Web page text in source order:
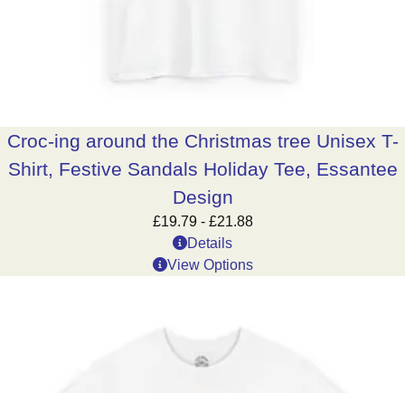
Croc-ing around the Christmas tree Unisex T-
Shirt, Festive Sandals Holiday Tee, Essantee
Design
£19.79- £21.88
Details
View Options